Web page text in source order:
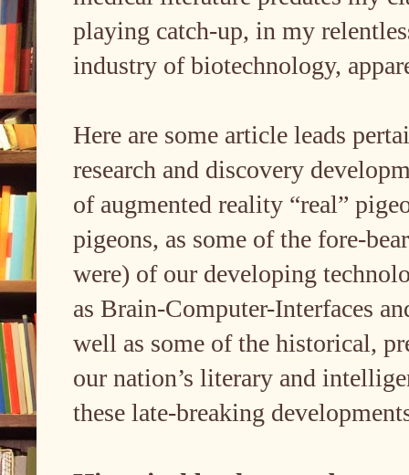
playing catch-up, in my
industry of biotechnology,
Here are some article leads
research and discovery
of augmented reality “real”
pigeons, as some of the fore-
were) of our developing
as Brain-Computer-Interfaces
well as some of the historical,
our nation’s literary and
these late-breaking